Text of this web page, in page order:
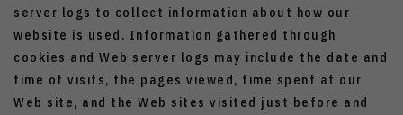
server logs to collect information about how our
website is used. Information gathered through
cookies and Web server logs may include the date and
time of visits, the pages viewed, time spent at our
Web site, and the Web sites visited just before and